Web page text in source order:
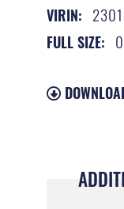
VIRIN:
FULL SIZE: